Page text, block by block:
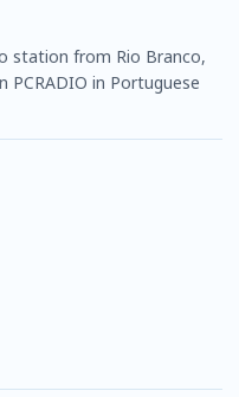
station from Rio Branco,
in Portuguese